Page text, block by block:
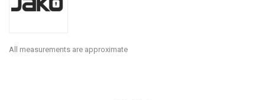
All measurements are approximate